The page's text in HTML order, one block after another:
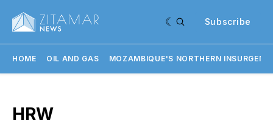
Subscribe
HOME OIL AND GAS MOZAMBIQUE'S NORTHERN
HRW